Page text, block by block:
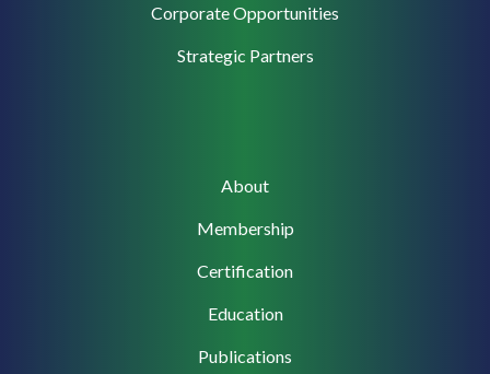
Corporate Opportunities
Strategic Partners
About
Membership
Certification
Education
Publications